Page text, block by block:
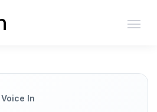
In